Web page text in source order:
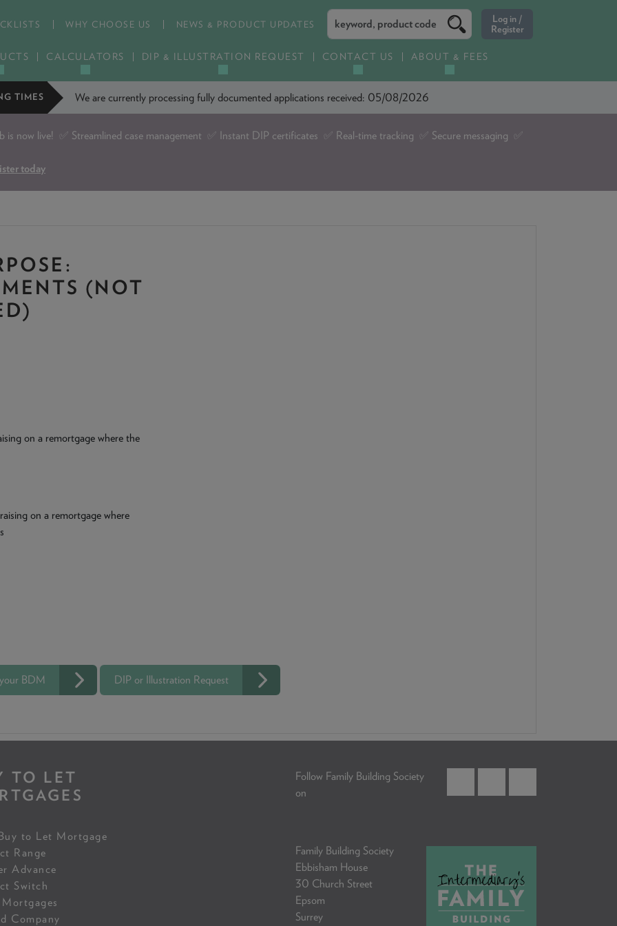
CALCULATORS DIP & ILLUSTRATION REQUEST CONTACT US ABOUT & FEES
WHY CHOOSE US NEWS & PRODUCT UPDATES
TIMES We are currently processing fully documented applications received: 05/08/2026
is now live! ✅ Streamlined case management ✅ Instant DIP certificates ✅ Real-time tracking ✅ Secure messaging ✅
today
(NOT
on a remortgage where the
on a remortgage where
BDM DIP or Illustration Request
TO LET
to Let Mortgage
Range
Advance
Switch
Company
Follow Family Building Society
on
Family Building Society
Ebbisham House
30 Church Street
Epsom
Surrey